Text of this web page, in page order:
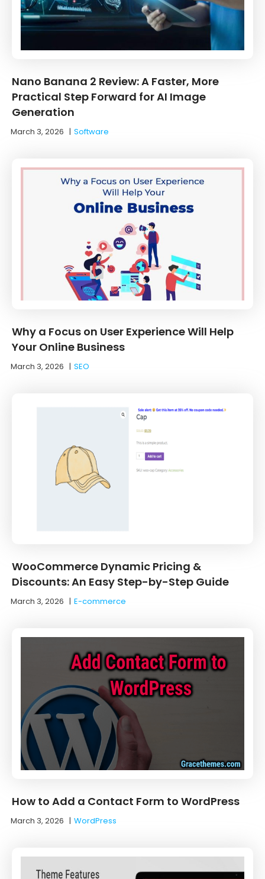
Nano Banana 2 Review: A Faster, More
Practical Step Forward for AI Image
Generation
March 3, 2026 |Software
Why a Focus on User Experience Will Help
Your Online Business
March 3, 2026 |SEO
WooCommerce Dynamic Pricing &
Discounts: An Easy Step-by-Step Guide
March 3, 2026 |E-commerce
How to Add a Contact Form to WordPress
March 3, 2026 |WordPress